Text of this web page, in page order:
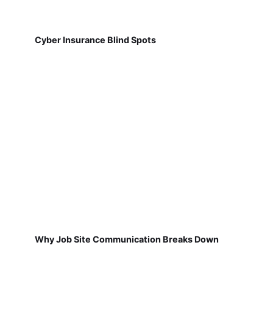
Cyber Insurance Blind Spots
Why Job Site Communication Breaks Down